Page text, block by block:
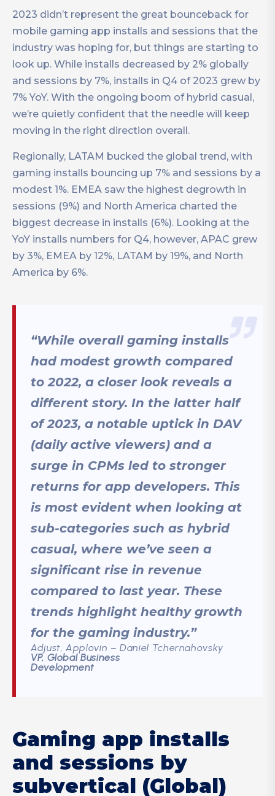
2023 didn’t represent the great bounceback for
mobile gaming app installs and sessions that the
industry was hoping for, but things are starting to
look up. While installs decreased by 2% globally
and sessions by 7%, installs in Q4 of 2023 grew by
7% YoY. With the ongoing boom of hybrid casual,
we’re quietly confident that the needle will keep
moving in the right direction overall.
Regionally, LATAM bucked the global trend, with
gaming installs bouncing up 7% and sessions by a
modest 1%. EMEA saw the highest degrowth in
sessions (9%) and North America charted the
biggest decrease in installs (6%). Looking at the
YoY installs numbers for Q4, however, APAC grew
by 3%, EMEA by 12%, LATAM by 19%, and North
America by 6%.
“While overall gaming installs
had modest growth compared
to 2022, a closer look reveals a
different story. In the latter half
of 2023, a notable uptick in DAV
(daily active viewers) and a
surge in CPMs led to stronger
returns for app developers. This
is most evident when looking at
sub-categories such as hybrid
casual, where we’ve seen a
significant rise in revenue
compared to last year. These
trends highlight healthy growth
for the gaming industry.”
Adjust, Applovin – Daniel Tchernahovsky
VP, Global Business
Development
Gaming app installs
and sessions by
subvertical (Global)